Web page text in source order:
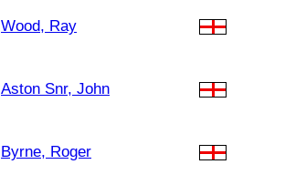
Wood, Ray
Aston Snr, John
Byrne, Roger